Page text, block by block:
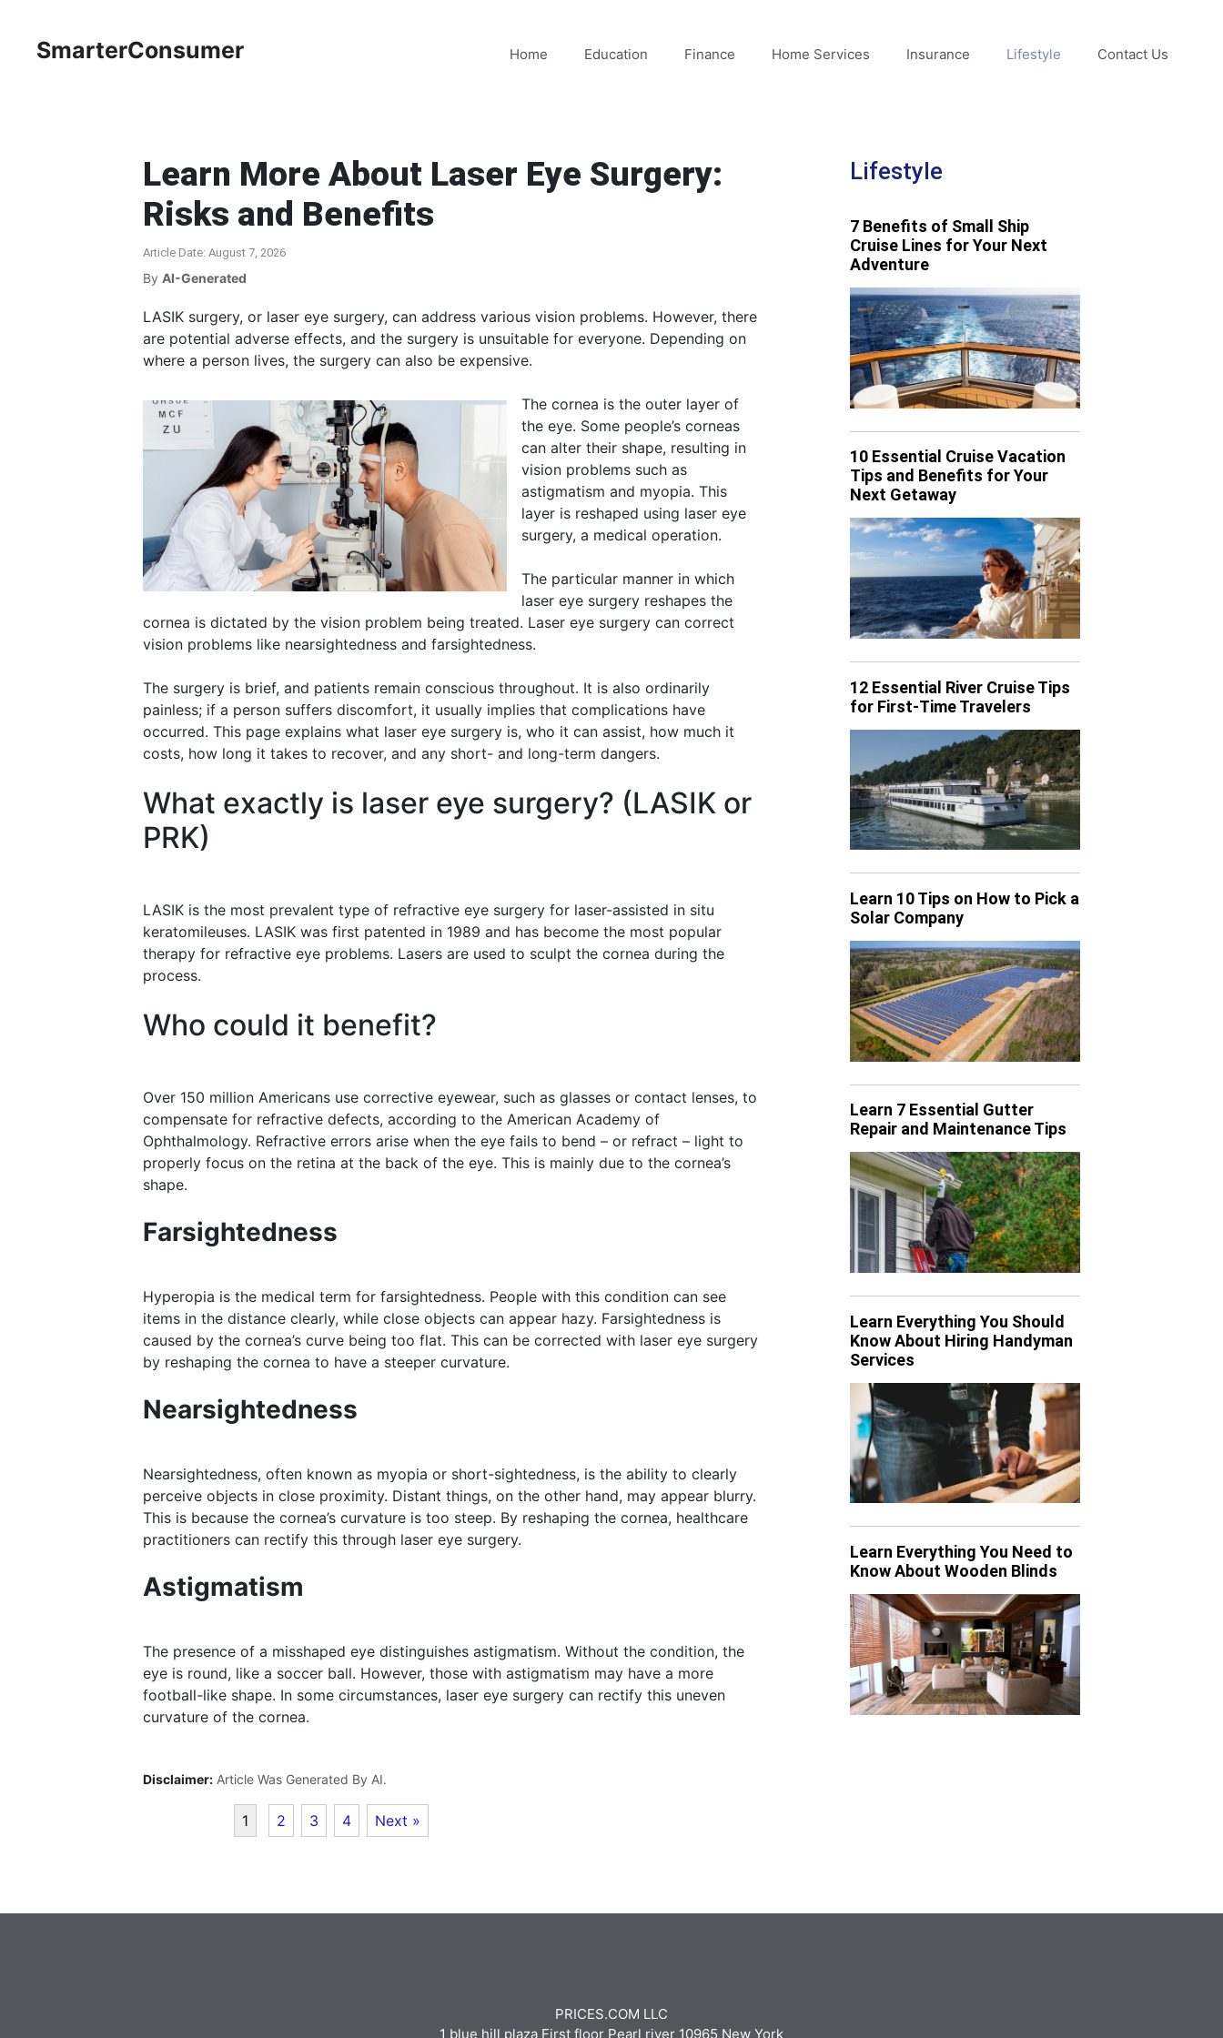
SmarterConsumer Home Education Finance Home Services Insurance Lifestyle Contact Us
Learn More About Laser Eye Surgery:
Risks and Benefits
Article Date: August 7, 2026
By AI-Generated
LASIK surgery, or laser eye surgery, can address various vision problems. However, there
are potential adverse effects, and the surgery is unsuitable for everyone. Depending on
where a person lives, the surgery can also be expensive.
The cornea is the outer layer of
the eye. Some people’s corneas
can alter their shape, resulting in
vision problems such as
astigmatism and myopia. This
layer is reshaped using laser eye
surgery, a medical operation.
The particular manner in which
laser eye surgery reshapes the
cornea is dictated by the vision problem being treated. Laser eye surgery can correct
vision problems like nearsightedness and farsightedness.
The surgery is brief, and patients remain conscious throughout. It is also ordinarily
painless; if a person suffers discomfort, it usually implies that complications have
occurred. This page explains what laser eye surgery is, who it can assist, how much it
costs, how long it takes to recover, and any short- and long-term dangers.
What exactly is laser eye surgery? (LASIK or
PRK)
LASIK is the most prevalent type of refractive eye surgery for laser-assisted in situ
keratomileuses. LASIK was first patented in 1989 and has become the most popular
therapy for refractive eye problems. Lasers are used to sculpt the cornea during the
process.
Who could it benefit?
Over 150 million Americans use corrective eyewear, such as glasses or contact lenses, to
compensate for refractive defects, according to the American Academy of
Ophthalmology. Refractive errors arise when the eye fails to bend – or refract – light to
properly focus on the retina at the back of the eye. This is mainly due to the cornea’s
shape.
Farsightedness
Hyperopia is the medical term for farsightedness. People with this condition can see
items in the distance clearly, while close objects can appear hazy. Farsightedness is
caused by the cornea’s curve being too flat. This can be corrected with laser eye surgery
by reshaping the cornea to have a steeper curvature.
Nearsightedness
Nearsightedness, often known as myopia or short-sightedness, is the ability to clearly
perceive objects in close proximity. Distant things, on the other hand, may appear blurry.
This is because the cornea’s curvature is too steep. By reshaping the cornea, healthcare
practitioners can rectify this through laser eye surgery.
Astigmatism
The presence of a misshaped eye distinguishes astigmatism. Without the condition, the
eye is round, like a soccer ball. However, those with astigmatism may have a more
football-like shape. In some circumstances, laser eye surgery can rectify this uneven
curvature of the cornea.
Disclaimer: Article Was Generated By AI.
1 2 3 4 Next »
Lifestyle
7 Benefits of Small Ship
Cruise Lines for Your Next
Adventure
10 Essential Cruise Vacation
Tips and Benefits for Your
Next Getaway
12 Essential River Cruise Tips
for First-Time Travelers
Learn 10 Tips on How to Pick a
Solar Company
Learn 7 Essential Gutter
Repair and Maintenance Tips
Learn Everything You Should
Know About Hiring Handyman
Services
Learn Everything You Need to
Know About Wooden Blinds
PRICES.COM LLC
1 blue hill plaza First floor Pearl river 10965 New York